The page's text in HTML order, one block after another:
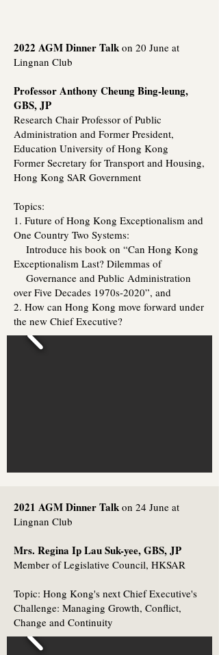
2022 AGM Dinner Talk on 20 June at
Lingnan Club
Professor Anthony Cheung Bing-leung,
GBS, JP
Research Chair Professor of Public
Administration and Former President,
Education University of Hong Kong
Former Secretary for Transport and Housing,
Hong Kong SAR Government
Topics:
1. Future of Hong Kong Exceptionalism and
One Country Two Systems:
Introduce his book on “Can Hong Kong
Exceptionalism Last? Dilemmas of
Governance and Public Administration
over Five Decades 1970s-2020”, and
2. How can Hong Kong move forward under
the new Chief Executive?
2021 AGM Dinner Talk on 24 June at
Lingnan Club
Mrs. Regina Ip Lau Suk-yee, GBS, JP
Member of Legislative Council, HKSAR
Topic: Hong Kong's next Chief Executive's
Challenge: Managing Growth, Conflict,
Change and Continuity